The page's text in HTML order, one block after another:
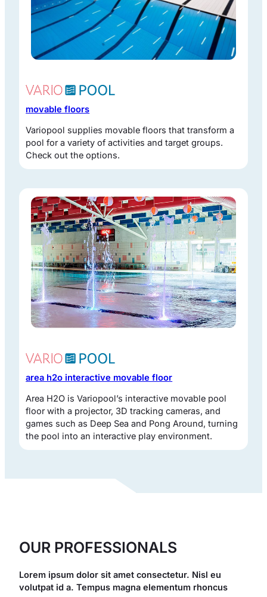
movable floors
Variopool supplies movable floors that transform a
pool for a variety of activities and target groups.
Check out the options.
area h2o interactive movable floor
Area H2O is Variopool’s interactive movable pool
floor with a projector, 3D tracking cameras, and
games such as Deep Sea and Pong Around, turning
the pool into an interactive play environment.
OUR PROFESSIONALS
Lorem ipsum dolor sit amet consectetur. Nisl eu
volutpat id a. Tempus magna elementum rhoncus